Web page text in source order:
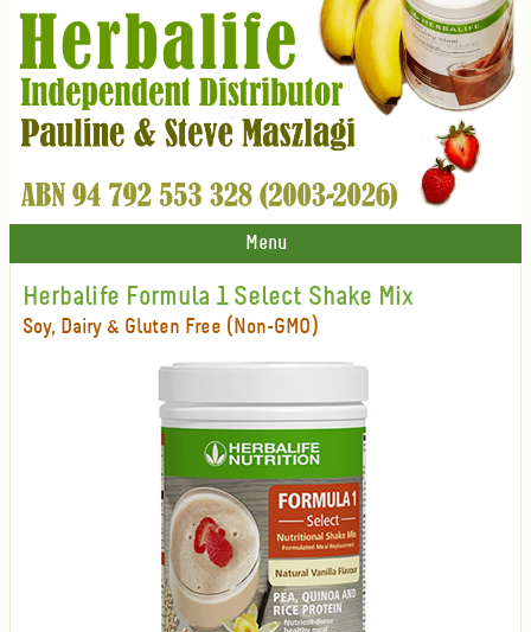
Menu
Herbalife Formula 1 Select Shake Mix
Soy, Dairy & Gluten Free (Non-GMO)